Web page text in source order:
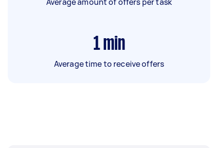
1 min
Average time to receive offers